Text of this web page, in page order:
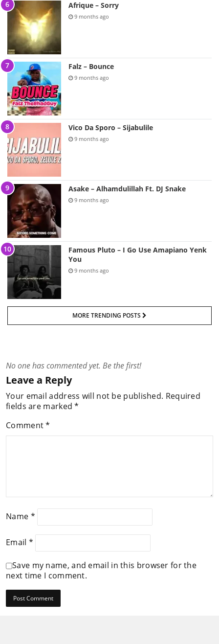
Afrique – Sorry
9 months ago
Falz – Bounce
9 months ago
Vico Da Sporo – Sijabulile
9 months ago
Asake – Alhamdulillah Ft. DJ Snake
9 months ago
Famous Pluto – I Go Use Amapiano Yenk
You
9 months ago
MORE TRENDING POSTS
No one has commented yet. Be the first!
Leave a Reply
Your email address will not be published. Required
fields are marked*
Comment*
Name *
Email *
Save my name, and email in this browser for the
next time I comment.